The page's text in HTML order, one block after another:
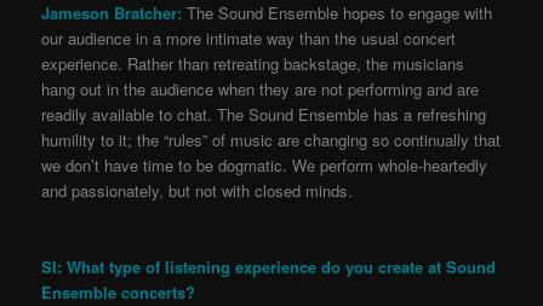
Jameson Bratcher: The Sound Ensemble hopes to engage with
our audience in a more intimate way than the usual concert
experience. Rather than retreating backstage, the musicians
hang out in the audience when they are not performing and are
readily available to chat. The Sound Ensemble has a refreshing
humility to it; the “rules” of music are changing so continually that
we don’t have time to be dogmatic. We perform whole-heartedly
and passionately, but not with closed minds.
SI: What type of listening experience do you create at Sound
Ensemble concerts?